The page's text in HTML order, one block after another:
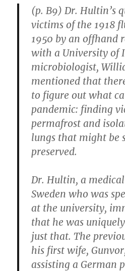
(p. B9) Dr. Hultin’s
victims of the 1918
1950 by an offhand
with a University of
microbiologist,
mentioned that
to figure out what
pandemic: finding
permafrost and
lungs that might be
preserved.
Dr. Hultin, a
Sweden who was
at the university,
that he was
just that. The
his first wife,
assisting a German